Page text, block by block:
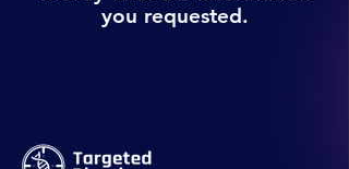
you requested.